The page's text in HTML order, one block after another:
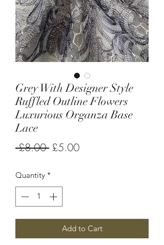
Grey With Designer Style
Ruffled Outline Flowers
Luxurious Organza Base
Lace
£8.00 Regular
£5.00Sale
Quantity *
Add to Cart